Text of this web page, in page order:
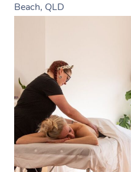
Beach, QLD